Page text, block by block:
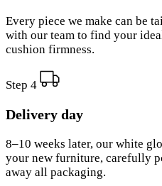
Every piece we make can be
with our team to find your
cushion firmness.
Step 4
Delivery day
8–10 weeks later, our white
your new furniture, carefully
away all packaging.